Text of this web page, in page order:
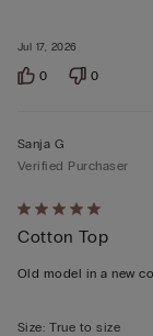
Jul 17, 2026
0 0
Rated
5
out
5
Sanja G
Verified Purchaser
Cotton Top
Old model in a new
Size: True to size